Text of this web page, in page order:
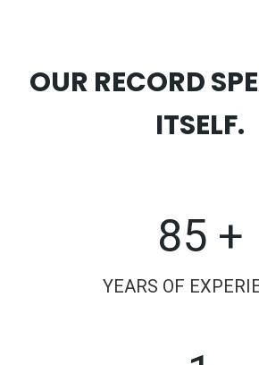
OUR RECORD
ITSELF.
85 +
YEARS OF